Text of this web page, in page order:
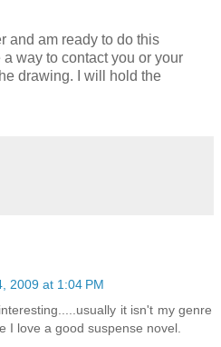
of lawn, beginning their
that would return them to the
miles later. They ran at
same time everyday and
with the predawn rhythms
window by the time
and the Lab passed their house.
ran with the
and dependability of a Swiss
and am ready to do this
way to contact you or your
drawing. I will hold the
2009 at 1:04 PM
it isn't my genre
I love a good suspense novel.